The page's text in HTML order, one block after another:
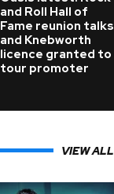
and Roll Hall of
Fame reunion talks
and Knebworth
licence granted to
tour promoter
VIEW ALL